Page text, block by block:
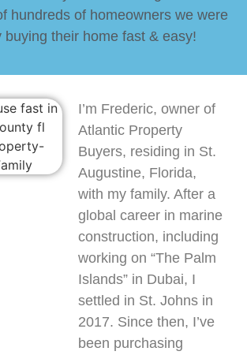
hundreds of homeowners we were
buying their home fast & easy!
I’m Frederic, owner of
Atlantic Property
Buyers, residing in St.
Augustine, Florida,
with my family. After a
global career in marine
construction, including
working on “The Palm
Islands” in Dubai, I
settled in St. Johns in
2017. Since then, I’ve
been purchasing